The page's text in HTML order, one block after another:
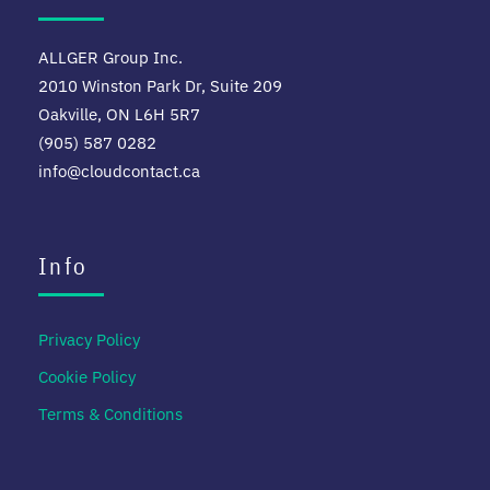
ALLGER Group Inc.
2010 Winston Park Dr, Suite 209
Oakville, ON L6H 5R7
(905) 587 0282
info@cloudcontact.ca
Info
Privacy Policy
Cookie Policy
Terms & Conditions